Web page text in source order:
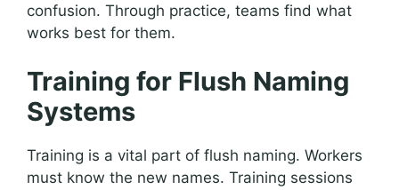
confusion. Through practice, teams find what
works best for them.
Training for Flush Naming
Systems
Training is a vital part of flush naming. Workers
must know the new names. Training sessions